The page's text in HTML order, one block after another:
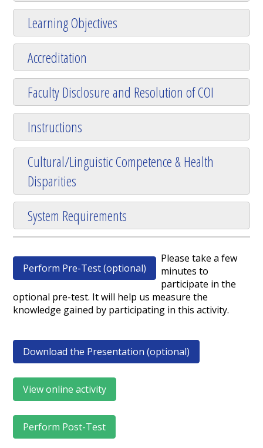
Learning Objectives
Accreditation
Faculty Disclosure and Resolution of COI
Instructions
Cultural/Linguistic Competence & Health
Disparities
System Requirements
Perform Pre-Test (optional)
Please take a few
minutes to
participate in the
optional pre-test. It will help us measure the
knowledge gained by participating in this activity.
Download the Presentation (optional)
View online activity
Perform Post-Test